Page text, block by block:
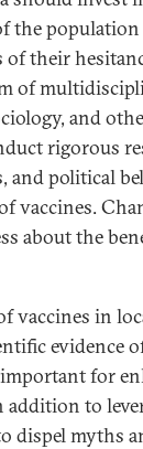
the
of their
of
and
rigorous
and political
vaccines.
about the
vaccines in
evidence
for
to
dispel myths